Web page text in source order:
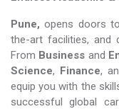
Pune,opens doors
the-art facilities, and
From Business and
Science, Finance,
equip you with the
successful global